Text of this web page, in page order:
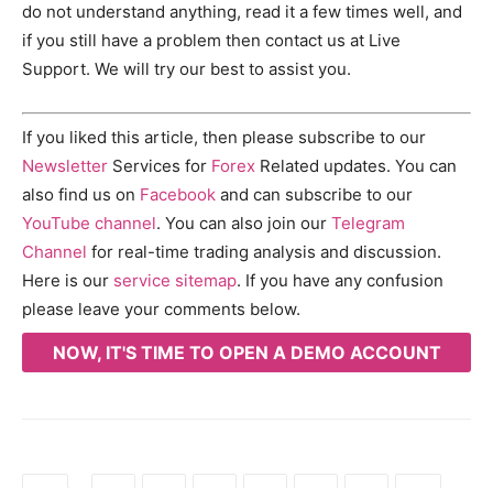
do not understand anything, read it a few times well, and
if you still have a problem then contact us at Live
Support. We will try our best to assist you.
If you liked this article, then please subscribe to our
Newsletter Services for Forex Related updates. You can
also find us on Facebook and can subscribe to our
YouTube channel. You can also join our Telegram
Channel for real-time trading analysis and discussion.
Here is our service sitemap. If you have any confusion
please leave your comments below.
NOW, IT'S TIME TO OPEN A DEMO ACCOUNT